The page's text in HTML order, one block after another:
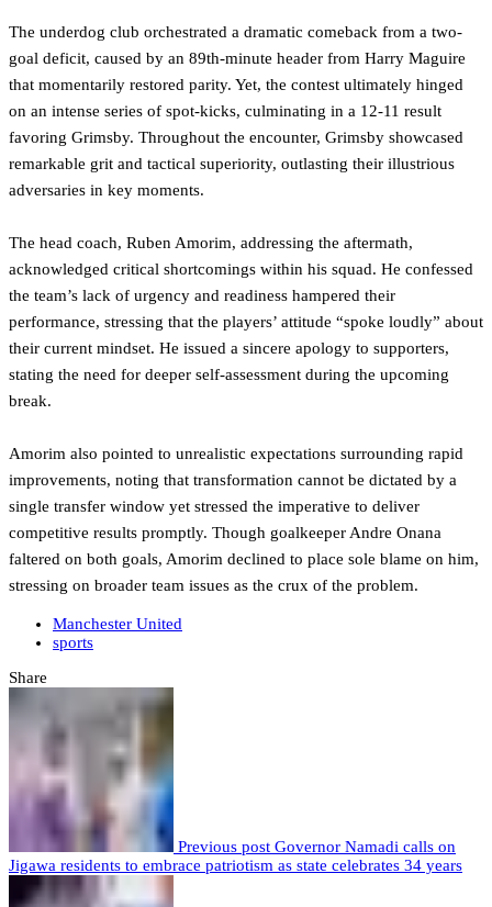
The underdog club orchestrated a dramatic comeback from a two-
goal deficit, caused by an 89th-minute header from Harry Maguire
that momentarily restored parity. Yet, the contest ultimately hinged
on an intense series of spot-kicks, culminating in a 12-11 result
favoring Grimsby. Throughout the encounter, Grimsby showcased
remarkable grit and tactical superiority, outlasting their illustrious
adversaries in key moments.
The head coach, Ruben Amorim, addressing the aftermath,
acknowledged critical shortcomings within his squad. He confessed
the team’s lack of urgency and readiness hampered their
performance, stressing that the players’ attitude “spoke loudly” about
their current mindset. He issued a sincere apology to supporters,
stating the need for deeper self-assessment during the upcoming
break.
Amorim also pointed to unrealistic expectations surrounding rapid
improvements, noting that transformation cannot be dictated by a
single transfer window yet stressed the imperative to deliver
competitive results promptly. Though goalkeeper Andre Onana
faltered on both goals, Amorim declined to place sole blame on him,
stressing on broader team issues as the crux of the problem.
Manchester United
sports
Share
Previous post Governor Namadi calls on
Jigawa residents to embrace patriotism as state celebrates 34 years